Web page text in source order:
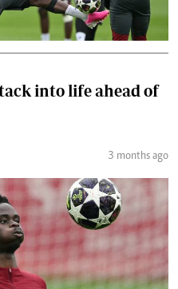
into life ahead of
3 months ago